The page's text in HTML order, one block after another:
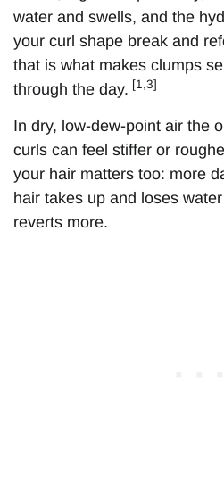
water and swells, and the
your curl shape break and
that is what makes clumps
through the day. [1,3]
In dry, low-dew-point air the
curls can feel stiffer or
your hair matters too: more
hair takes up and loses
reverts more.